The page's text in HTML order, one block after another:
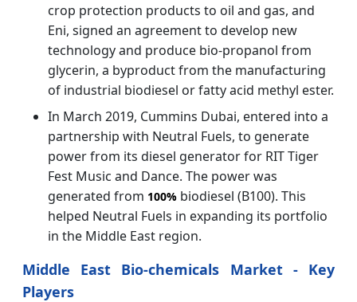
crop protection products to oil and gas, and
Eni, signed an agreement to develop new
technology and produce bio-propanol from
glycerin, a byproduct from the manufacturing
of industrial biodiesel or fatty acid methyl ester.
In March 2019, Cummins Dubai, entered into a
partnership with Neutral Fuels, to generate
power from its diesel generator for RIT Tiger
Fest Music and Dance. The power was
generated from 100% biodiesel (B100). This
helped Neutral Fuels in expanding its portfolio
in the Middle East region.
Middle East Bio-chemicals Market - Key
Players